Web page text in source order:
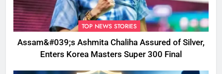
TOP NEWS STORIES
Assam&#039;s Ashmita Chaliha Assured of Silver,
Enters Korea Masters Super 300 Final